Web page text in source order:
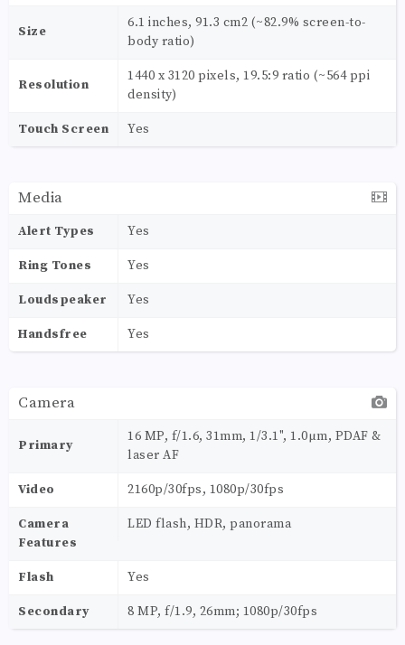
Size
6.1 inches, 91.3 cm2 (~82.9% screen-to-
body ratio)
Resolution
1440 x 3120 pixels, 19.5:9 ratio (~564 ppi
density)
Touch Screen Yes
Media
Alert Types Yes
Ring Tones Yes
Loudspeaker Yes
Handsfree Yes
Camera
Primary
16 MP, f/1.6, 31mm, 1/3.1", 1.0µm, PDAF &
laser AF
Video 2160p/30fps, 1080p/30fps
Camera
Features
LED flash, HDR, panorama
Flash Yes
Secondary 8 MP, f/1.9, 26mm; 1080p/30fps